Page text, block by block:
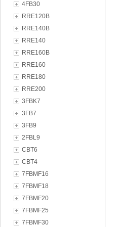
4FB30
RRE120B
RRE140B
RRE140
RRE160B
RRE160
RRE180
RRE200
3FBK7
3FB7
3FB9
2FBL9
CBT6
CBT4
7FBMF16
7FBMF18
7FBMF20
7FBMF25
7FBMF30